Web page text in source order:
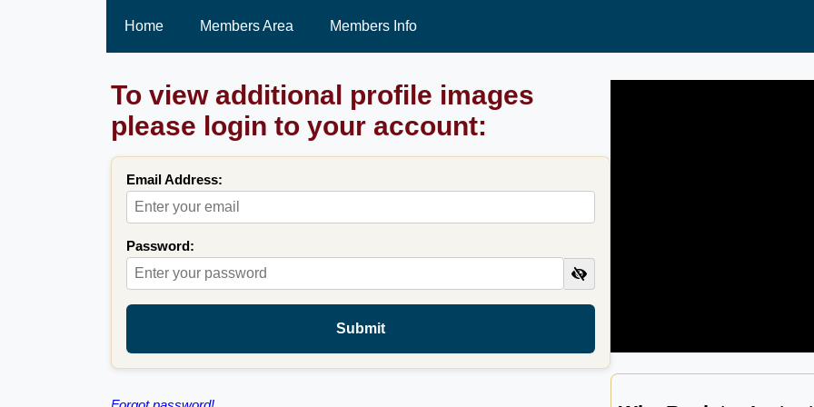
Home Members Area Members Info
To view additional profile images
please login to your account:
Email Address:
Password:
Submit